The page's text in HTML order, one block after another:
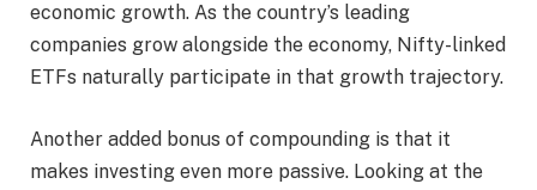
economic growth. As the country’s leading
companies grow alongside the economy, Nifty-linked
ETFs naturally participate in that growth trajectory.
Another added bonus of compounding is that it
makes investing even more passive. Looking at the